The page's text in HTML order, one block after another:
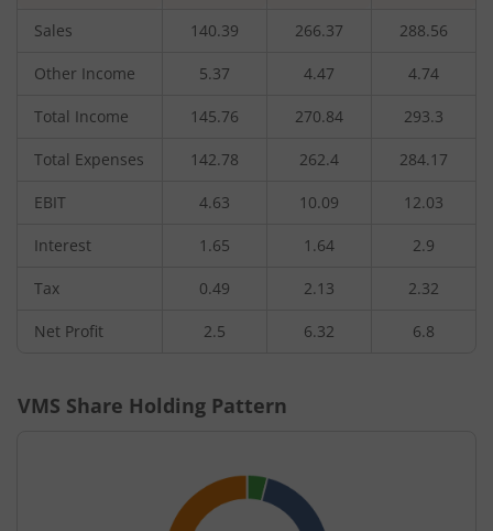
Sales 140.39 266.37 288.56
Other Income 5.37 4.47 4.74
Total Income 145.76 270.84 293.3
Total Expenses 142.78 262.4 284.17
EBIT 4.63 10.09 12.03
Interest 1.65 1.64 2.9
Tax 0.49 2.13 2.32
Net Profit 2.5 6.32 6.8
VMS Share Holding Pattern